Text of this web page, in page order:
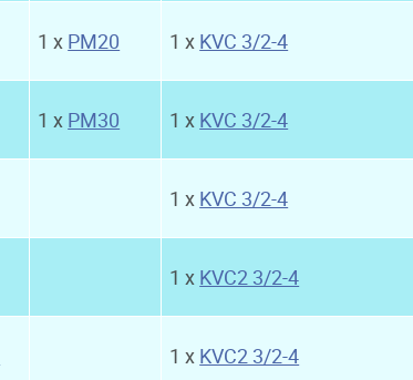
1 x PM20 1 x KVC 3/2-4
1 x PM30 1 x KVC 3/2-4
1 x KVC 3/2-4
1 x KVC2 3/2-4
1 x KVC2 3/2-4